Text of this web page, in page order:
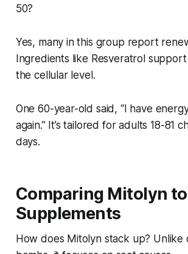
50?
Yes, many in this group report
Ingredients like Resveratrol
the cellular level.
One 60-year-old said, “I have
again.” It’s tailored for adults 18-81
days.
Comparing Mitolyn
Supplements
How does Mitolyn stack up? Unlike